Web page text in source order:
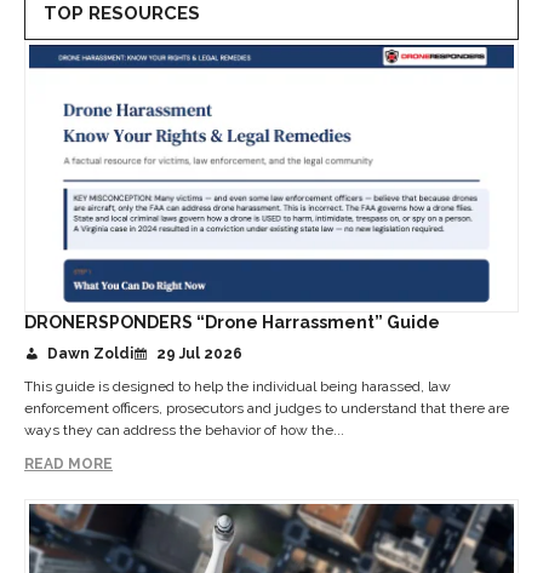
TOP RESOURCES
DRONERSPONDERS “Drone Harrassment” Guide
Dawn Zoldi
29 Jul 2026
This guide is designed to help the individual being harassed, law
enforcement officers, prosecutors and judges to understand that there are
ways they can address the behavior of how the...
READ MORE